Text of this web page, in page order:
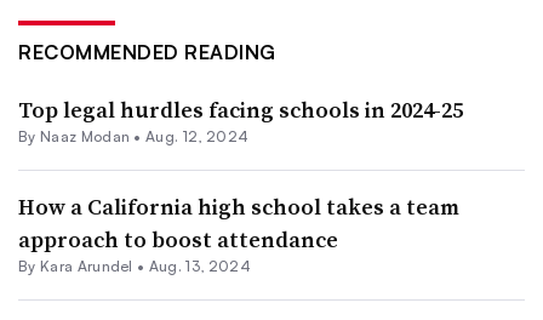
RECOMMENDED READING
Top legal hurdles facing schools in 2024-25
By Naaz Modan •Aug. 12, 2024
How a California high school takes a team
approach to boost attendance
By Kara Arundel • Aug. 13, 2024